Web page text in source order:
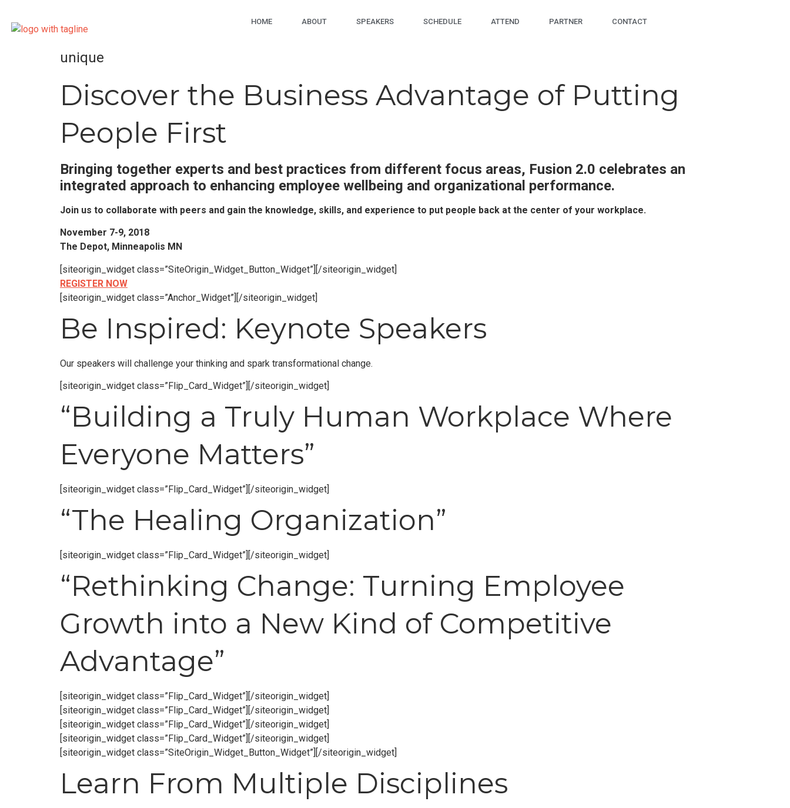
HOME ABOUT SPEAKERS SCHEDULE ATTEND PARTNER CONTACT
unique
Discover the Business Advantage of Putting
People First
Bringing together experts and best practices from different focus areas, Fusion 2.0 celebrates an
integrated approach to enhancing employee wellbeing and organizational performance.
Join us to collaborate with peers and gain the knowledge, skills, and experience to put people back at the center of your workplace.
November 7-9, 2018
The Depot, Minneapolis MN
[siteorigin_widget class=”SiteOrigin_Widget_Button_Widget”] [/siteorigin_widget]
REGISTER NOW
[siteorigin_widget class=”Anchor_Widget”] [/siteorigin_widget]
Be Inspired: Keynote Speakers
Our speakers will challenge your thinking and spark transformational change.
[siteorigin_widget class=”Flip_Card_Widget”] [/siteorigin_widget]
“Building a Truly Human Workplace Where
Everyone Matters”
[siteorigin_widget class=”Flip_Card_Widget”] [/siteorigin_widget]
“The Healing Organization”
[siteorigin_widget class=”Flip_Card_Widget”] [/siteorigin_widget]
“Rethinking Change: Turning Employee
Growth into a New Kind of Competitive
Advantage”
[siteorigin_widget class=”Flip_Card_Widget”] [/siteorigin_widget]
[siteorigin_widget class=”Flip_Card_Widget”] [/siteorigin_widget]
[siteorigin_widget class=”Flip_Card_Widget”] [/siteorigin_widget]
[siteorigin_widget class=”Flip_Card_Widget”] [/siteorigin_widget]
[siteorigin_widget class=”SiteOrigin_Widget_Button_Widget”] [/siteorigin_widget]
Learn From Multiple Disciplines